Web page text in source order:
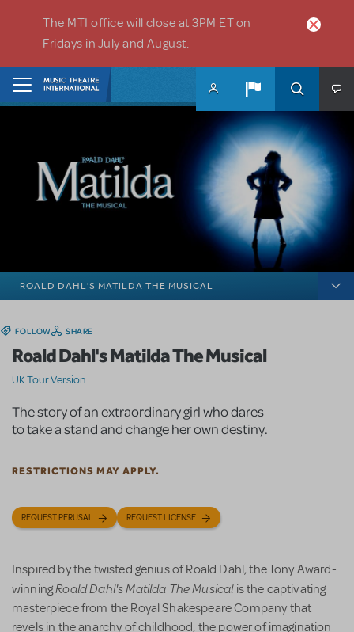
The MTI office will close at 3PM ET on
Fridays in July and August.
ROALD DAHL'S MATILDA THE MUSICAL
FOLLOW SHARE
Roald Dahl's Matilda The Musical
UK Tour Version
The story of an extraordinary girl who dares
to take a stand and change her own destiny.
RESTRICTIONS MAY APPLY.
REQUEST PERUSAL REQUEST LICENSE
Inspired by the twisted genius of Roald Dahl, the Tony Award-
winningRoald Dahl's Matilda The Musicalis the captivating
masterpiece from the Royal Shakespeare Company that
revels in the anarchy of childhood, the power of imagination